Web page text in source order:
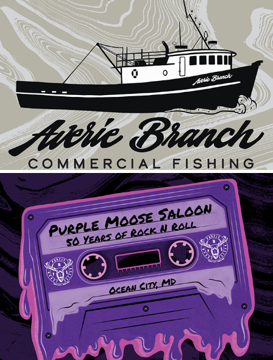
Averie Branch Commercial Fishing
2024
Purple Moose Cassette
2023